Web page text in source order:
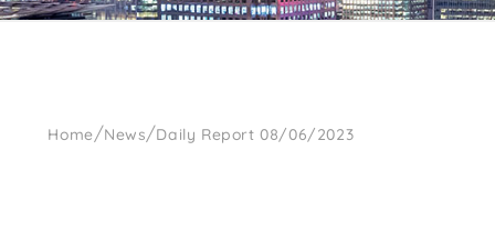
Home/News/Daily Report 08/06/2023